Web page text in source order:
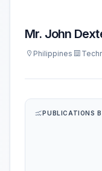
Mr. John
Philippines
PUBLICATIONS